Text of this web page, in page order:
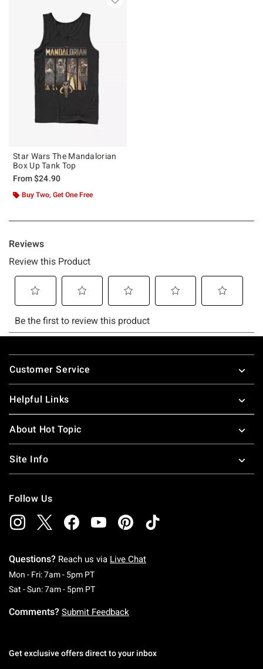
Star Wars The Mandalorian
Box Up Tank Top
From$24.90
Buy Two, Get One Free
Footer
Customer Service
Helpful Links
About Hot Topic
Site Info
Follow Us
Questions? Reach us via Live Chat
Mon - Fri: 7am - 5pm PTMonday To Friday: 7 AM To 5 PM Pacific Time
Sat - Sun: 7am - 5pm PTSaturday To Sunday: 7 AM To 5 PM Pacific
Comments? Submit Feedback
Get exclusive offers direct to your inbox